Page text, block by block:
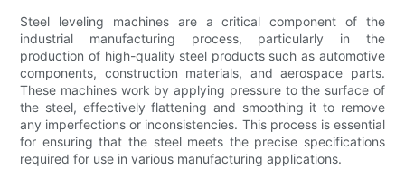
Steel leveling machines are a critical component of the
industrial manufacturing process, particularly in the
production of high-quality steel products such as automotive
components, construction materials, and aerospace parts.
These machines work by applying pressure to the surface of
the steel, effectively flattening and smoothing it to remove
any imperfections or inconsistencies. This process is essential
for ensuring that the steel meets the precise specifications
required for use in various manufacturing applications.